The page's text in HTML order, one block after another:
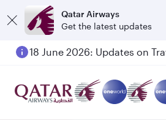
Qatar Airways
Get the latest updates